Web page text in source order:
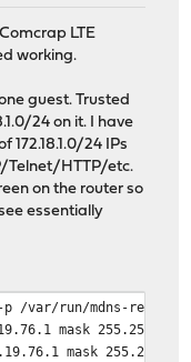
LTE
working.
guest. Trusted
24 on it. I have
24 IPs
Telnet/HTTP/etc.
on the router so
essentially
/var/run/mdns-
mask
mask